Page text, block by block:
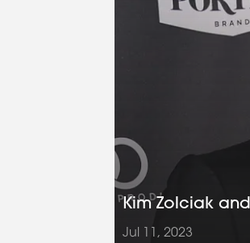
Kim Zolciak
Jul 11, 2023